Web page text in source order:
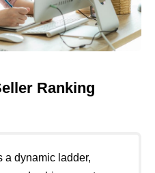
Ranking
a dynamic ladder,